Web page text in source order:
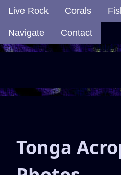
Live Rock Corals
Navigate Contact
Tonga